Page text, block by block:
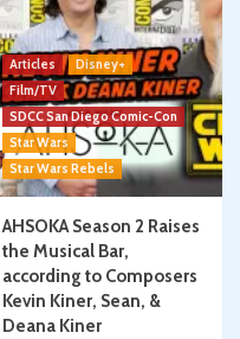
Articles
Disney+
Film/TV
SDCC San Diego Comic-Con
Star Wars
Star Wars Rebels
AHSOKA Season 2 Raises
the Musical Bar,
according to Composers
Kevin Kiner, Sean, &
Deana Kiner